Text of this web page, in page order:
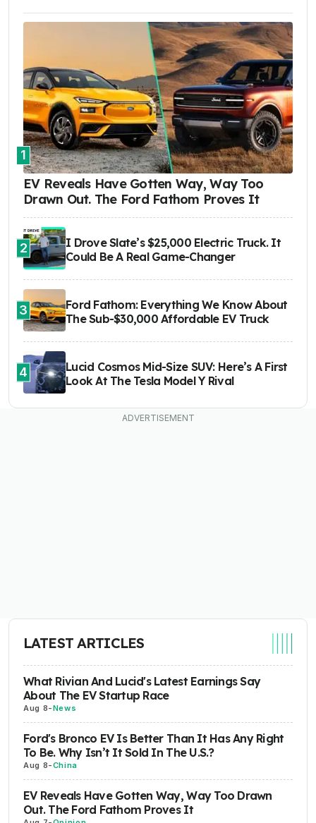
1
EV Reveals Have Gotten Way, Way Too
Drawn Out. The Ford Fathom Proves It
2
I Drove Slate’s $25,000 Electric Truck. It
Could Be A Real Game-Changer
3
Ford Fathom: Everything We Know About
The Sub-$30,000 Affordable EV Truck
4
Lucid Cosmos Mid-Size SUV: Here’s A First
Look At The Tesla Model Y Rival
LATEST ARTICLES
What Rivian And Lucid's Latest Earnings Say
About The EV Startup Race
Aug 8-News
Ford's Bronco EV Is Better Than It Has Any Right
To Be. Why Isn’t It Sold In The U.S.?
Aug 8-China
EV Reveals Have Gotten Way, Way Too Drawn
Out. The Ford Fathom Proves It